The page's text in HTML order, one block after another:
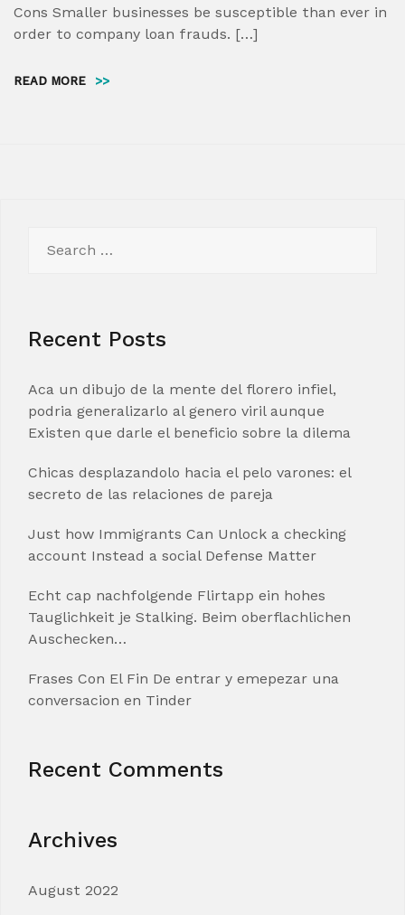
Cons Smaller businesses be susceptible than ever in
order to company loan frauds. […]
READ MORE >>
for:
Recent Posts
Aca un dibujo de la mente del florero infiel,
podria generalizarlo al genero viril aunque
Existen que darle el beneficio sobre la dilema
Chicas desplazandolo hacia el pelo varones: el
secreto de las relaciones de pareja
Just how Immigrants Can Unlock a checking
account Instead a social Defense Matter
Echt cap nachfolgende Flirtapp ein hohes
Tauglichkeit je Stalking. Beim oberflachlichen
Auschecken…
Frases Con El Fin De entrar y emepezar una
conversacion en Tinder
Recent Comments
Archives
August 2022